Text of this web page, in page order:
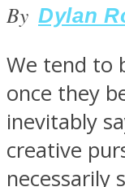
SOUL
By Dylan
We tend to
once they
inevitably
creative
necessarily